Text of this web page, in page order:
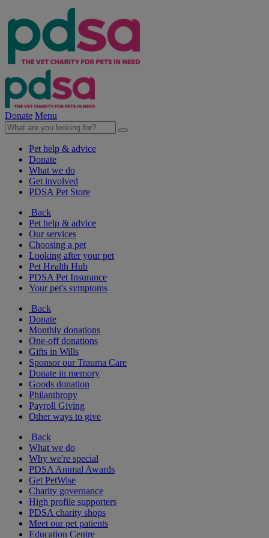
Donate Menu
Pet help & advice
Donate
What we do
Get involved
PDSA Pet Store
Back
Pet help & advice
Our services
Choosing a pet
Looking after your pet
Pet Health Hub
PDSA Pet Insurance
Your pet's symptoms
Back
Donate
Monthly donations
One-off donations
Gifts in Wills
Sponsor our Trauma Care
Donate in memory
Goods donation
Philanthropy
Payroll Giving
Other ways to give
Back
What we do
Why we're special
PDSA Animal Awards
Get PetWise
Charity governance
High profile supporters
PDSA charity shops
Meet our pet patients
Education Centre